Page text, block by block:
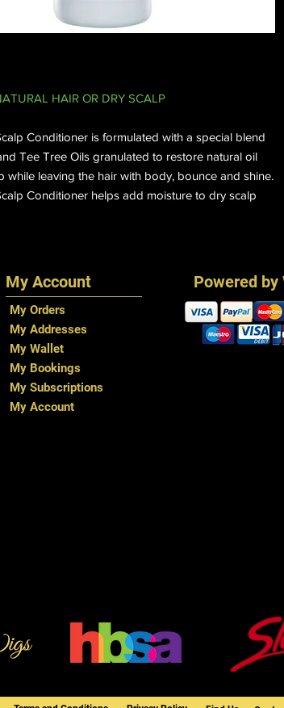
HAIR OR DRY SCALP
Conditioner is formulated with a special blend
Tee Tree Oils granulated to restore natural oil
while leaving the hair with body, bounce and shine.
Conditioner helps add moisture to dry scalp
My Account Powered by
My Orders
My Addresses
My Wallet
My Bookings
My Subscriptions
My Account